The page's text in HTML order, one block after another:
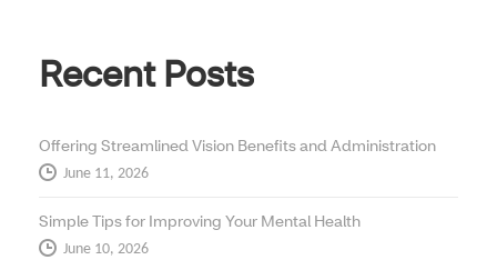
Recent Posts
Offering Streamlined Vision Benefits and Administration
June 11, 2026
Simple Tips for Improving Your Mental Health
June 10, 2026